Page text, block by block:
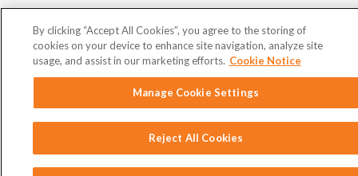
By clicking “Accept All Cookies”, you agree to the storing of
cookies on your device to enhance site navigation, analyze site
usage, and assist in our marketing efforts. Cookie Notice
Manage Cookie Settings
Reject All Cookies